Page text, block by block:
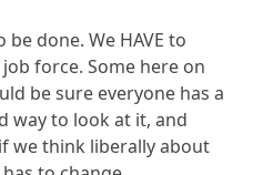
done. We HAVE to
force. Some here on
be sure everyone has a
way to look at it, and
we think liberally about